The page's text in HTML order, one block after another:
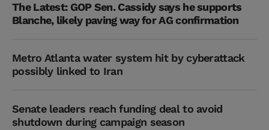
The Latest: GOP Sen. Cassidy says he supports
Blanche, likely paving way for AG confirmation
Metro Atlanta water system hit by cyberattack
possibly linked to Iran
Senate leaders reach funding deal to avoid
shutdown during campaign season